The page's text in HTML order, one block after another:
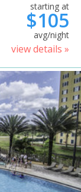
starting at
$105
avg/night
view details »